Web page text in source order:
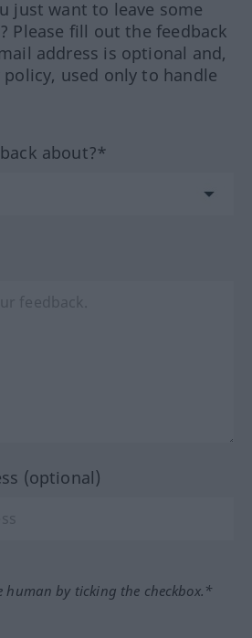
just want to leave some
Please fill out the feedback
address is optional and,
used only to handle
about?*
(optional)
human by ticking the checkbox.*